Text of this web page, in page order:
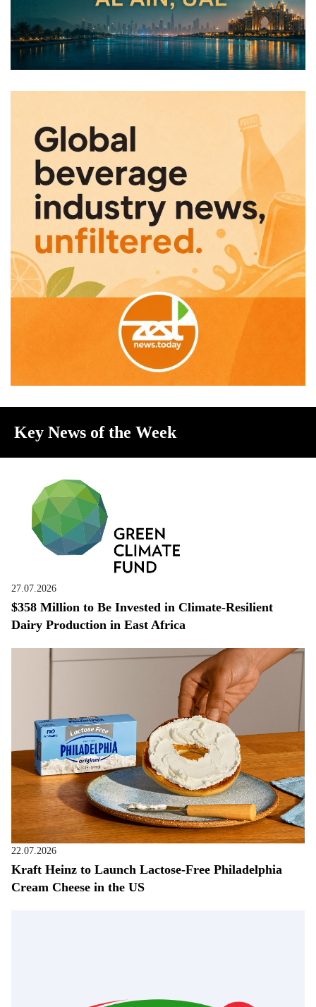
Key News of the Week
27.07.2026
$358 Million to Be Invested in Climate-Resilient
Dairy Production in East Africa
22.07.2026
Kraft Heinz to Launch Lactose-Free Philadelphia
Cream Cheese in the US